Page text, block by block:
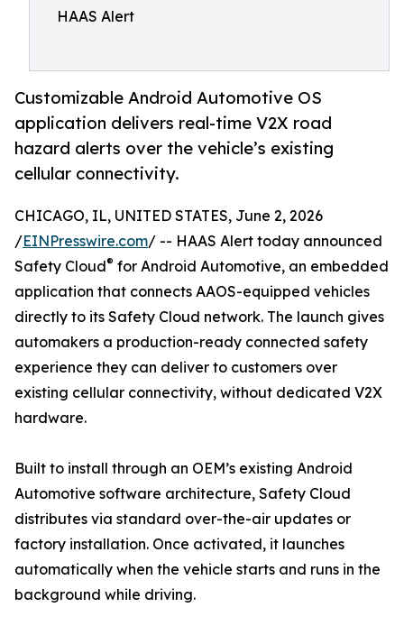
HAAS Alert
Customizable Android Automotive OS
application delivers real-time V2X road
hazard alerts over the vehicle’s existing
cellular connectivity.
CHICAGO, IL, UNITED STATES, June 2, 2026
/EINPresswire.com/ -- HAAS Alert today announced
Safety Cloud® for Android Automotive, an embedded
application that connects AAOS-equipped vehicles
directly to its Safety Cloud network. The launch gives
automakers a production-ready connected safety
experience they can deliver to customers over
existing cellular connectivity, without dedicated V2X
hardware.
Built to install through an OEM’s existing Android
Automotive software architecture, Safety Cloud
distributes via standard over-the-air updates or
factory installation. Once activated, it launches
automatically when the vehicle starts and runs in the
background while driving.